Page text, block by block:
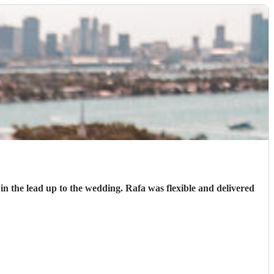
the lead up to the wedding. Rafa was flexible and delivered